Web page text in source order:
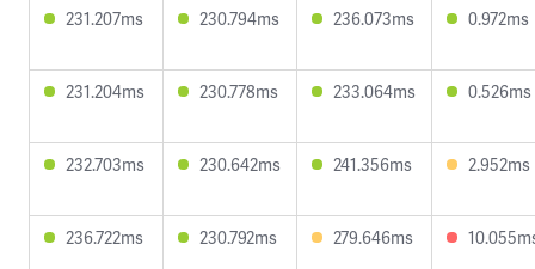
231.207ms 230.794ms 236.073ms 0.972ms
231.204ms 230.778ms 233.064ms 0.526ms
232.703ms 230.642ms 241.356ms 2.952ms
236.722ms 230.792ms 279.646ms